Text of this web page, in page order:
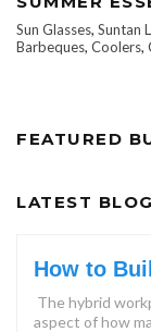
Sun Glasses, Suntan
Barbeques, Coolers,
FEATURED
LATEST
How to
That
The hybrid
aspect of how